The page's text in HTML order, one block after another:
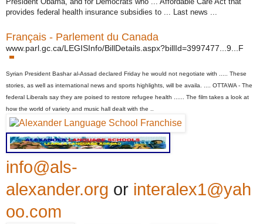
provides federal health insurance subsidies to ... Last news ...
Français - Parlement du Canada
www.parl.gc.ca/LEGISInfo/BillDetails.aspx?billId=3997477...9...F
Syrian President Bashar al-Assad declared Friday he would not negotiate with ..... These
stories, as well as international news and sports highlights, will be availa. .... OTTAWA - The
federal Liberals say they are poised to restore refugee health
...... The film takes a look at
how the world of variety and music hall dealt with the ..
info@als-
alexander.org or interalex1@yah
oo.com